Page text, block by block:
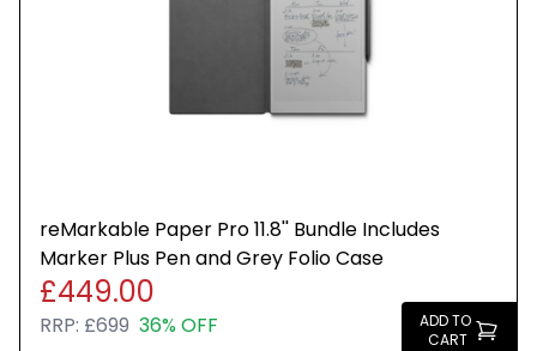
reMarkable Paper Pro 11.8'' Bundle Includes
Marker Plus Pen and Grey Folio Case
£449.00
RRP: £699 36% OFF
ADD TO
CART